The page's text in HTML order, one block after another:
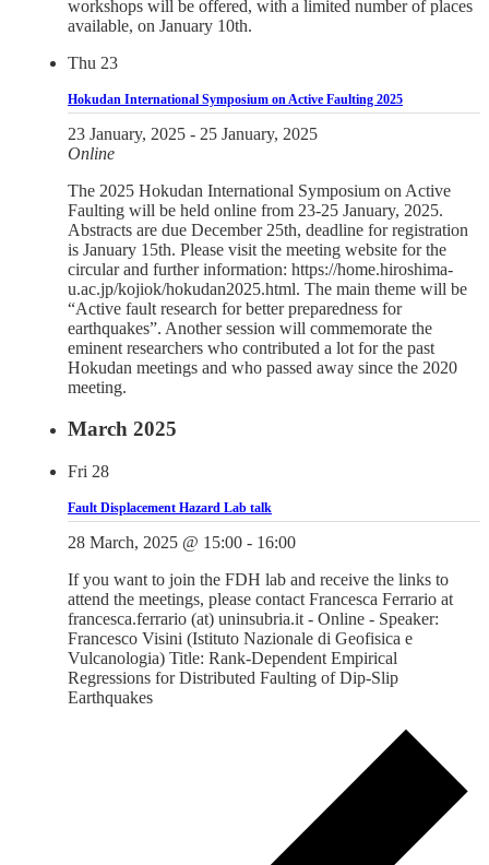
workshops will be offered, with a limited number of places
available, on January 10th.
Thu 23
Hokudan International Symposium on Active Faulting 2025
23 January, 2025 - 25 January, 2025
Online
The 2025 Hokudan International Symposium on Active
Faulting will be held online from 23-25 January, 2025.
Abstracts are due December 25th, deadline for registration
is January 15th. Please visit the meeting website for the
circular and further information: https://home.hiroshima-
u.ac.jp/kojiok/hokudan2025.html. The main theme will be
“Active fault research for better preparedness for
earthquakes”. Another session will commemorate the
eminent researchers who contributed a lot for the past
Hokudan meetings and who passed away since the 2020
meeting.
March 2025
Fri 28
Fault Displacement Hazard Lab talk
28 March, 2025 @ 15:00 - 16:00
If you want to join the FDH lab and receive the links to
attend the meetings, please contact Francesca Ferrario at
francesca.ferrario (at) uninsubria.it - Online - Speaker:
Francesco Visini (Istituto Nazionale di Geofisica e
Vulcanologia) Title: Rank-Dependent Empirical
Regressions for Distributed Faulting of Dip-Slip
Earthquakes